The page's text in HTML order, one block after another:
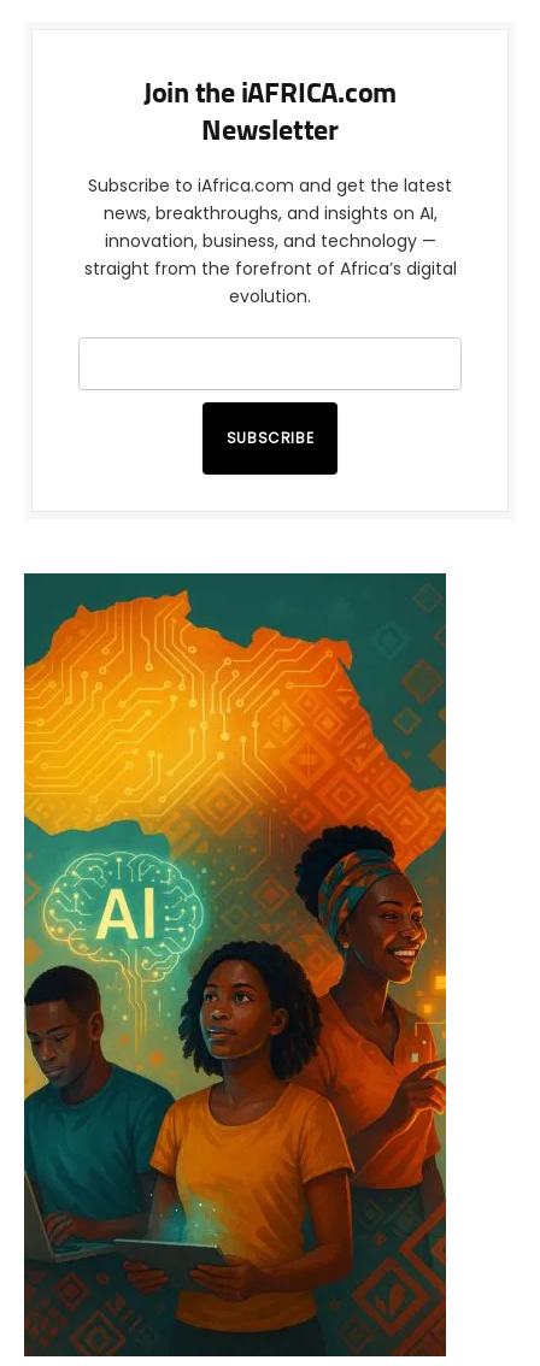
Join the iAFRICA.com
Newsletter
Subscribe to iAfrica.com and get the latest
news, breakthroughs, and insights on AI,
innovation, business, and technology —
straight from the forefront of Africa’s digital
evolution.
SUBSCRIBE